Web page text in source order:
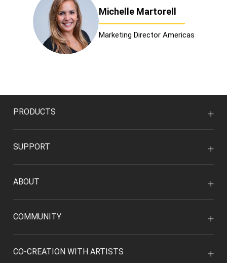
Michelle Martorell
Marketing Director Americas
PRODUCTS
SUPPORT
ABOUT
COMMUNITY
CO-CREATION WITH ARTISTS